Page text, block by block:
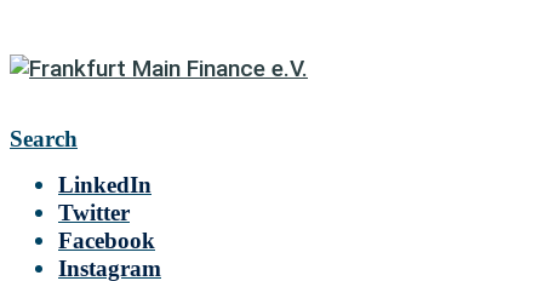
Search
LinkedIn
Twitter
Facebook
Instagram